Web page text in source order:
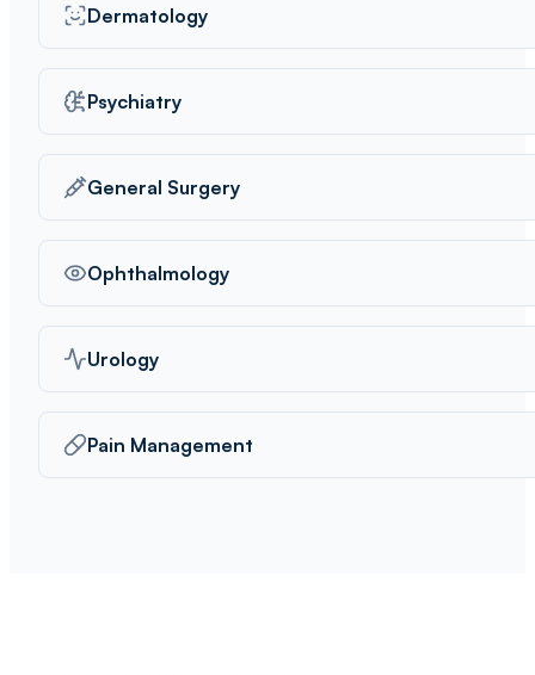
Dermatology
Psychiatry
General Surgery
Ophthalmology
Urology
Pain Management